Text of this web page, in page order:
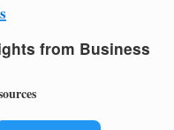
from Business